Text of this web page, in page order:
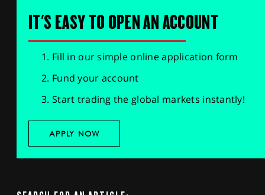
IT'S EASY TO OPEN AN ACCOUNT
Fill in our simple online application form
Fund your account
Start trading the global markets instantly!
APPLY NOW